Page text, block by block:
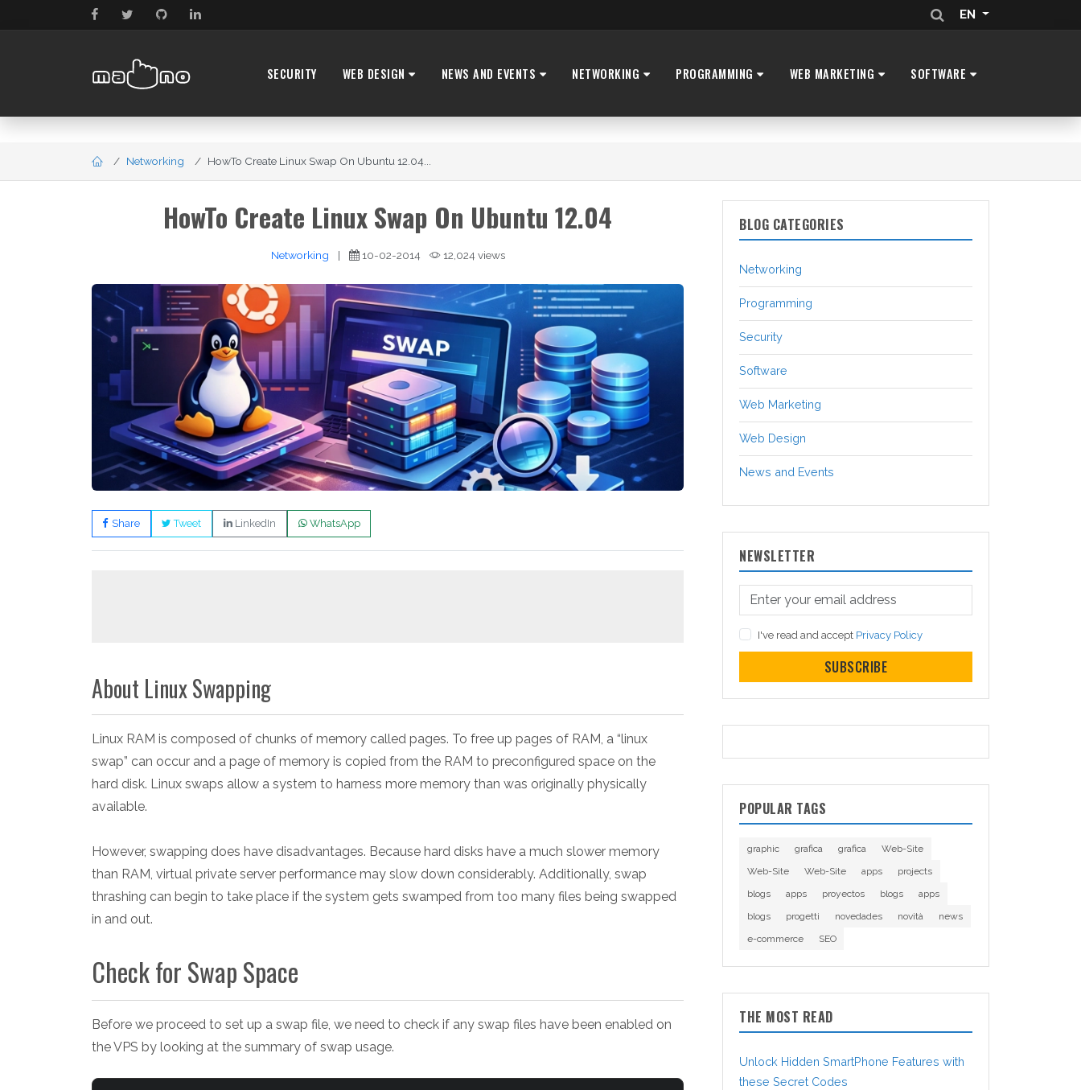
EN
SECURITY WEB DESIGN NEWS AND EVENTS NETWORKING PROGRAMMING WEB MARKETING SOFTWARE
Networking HowTo Create Linux Swap On Ubuntu 12.04...
HowTo Create Linux Swap On Ubuntu 12.04
Networking | 10-02-2014 12,024 views
Share Tweet LinkedIn WhatsApp
About Linux Swapping
Linux RAM is composed of chunks of memory called pages. To free up pages of RAM, a “linux
swap” can occur and a page of memory is copied from the RAM to preconfigured space on the
hard disk. Linux swaps allow a system to harness more memory than was originally physically
available.
However, swapping does have disadvantages. Because hard disks have a much slower memory
than RAM, virtual private server performance may slow down considerably. Additionally, swap
thrashing can begin to take place if the system gets swamped from too many files being swapped
in and out.
Check for Swap Space
Before we proceed to set up a swap file, we need to check if any swap files have been enabled on
the VPS by looking at the summary of swap usage.
BLOG CATEGORIES
Networking
Programming
Security
Software
Web Marketing
Web Design
News and Events
NEWSLETTER
I've read and accept Privacy Policy
SUBSCRIBE
POPULAR TAGS
graphic grafica grafica
Web-Site
Web-Site
Web-Site apps
projects
blogs
apps proyectos blogs
apps
blogs
progetti novedades novità
news
e-commerce
SEO
THE MOST READ
Unlock Hidden SmartPhone Features with
these Secret Codes